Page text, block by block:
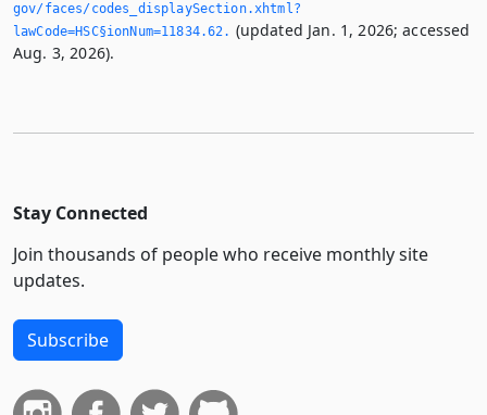
gov/faces/codes_displaySection.­xhtml?
lawCode=HSC§ionNum=11834.­62.­ (updated Jan. 1, 2026; accessed
Aug. 3, 2026).
Stay Connected
Join thousands of people who receive monthly site
updates.
Subscribe